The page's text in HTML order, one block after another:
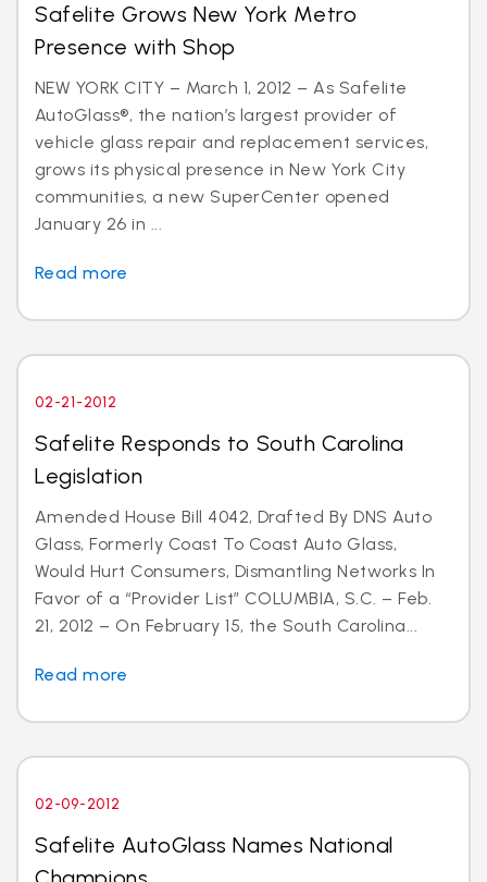
Safelite Grows New York Metro
Presence with Shop
NEW YORK CITY – March 1, 2012 – As Safelite
AutoGlass®, the nation’s largest provider of
vehicle glass repair and replacement services,
grows its physical presence in New York City
communities, a new SuperCenter opened
January 26 in ...
Read more
02-21-2012
Safelite Responds to South Carolina
Legislation
Amended House Bill 4042, Drafted By DNS Auto
Glass, Formerly Coast To Coast Auto Glass,
Would Hurt Consumers, Dismantling Networks In
Favor of a “Provider List” COLUMBIA, S.C. – Feb.
21, 2012 – On February 15, the South Carolina...
Read more
02-09-2012
Safelite AutoGlass Names National